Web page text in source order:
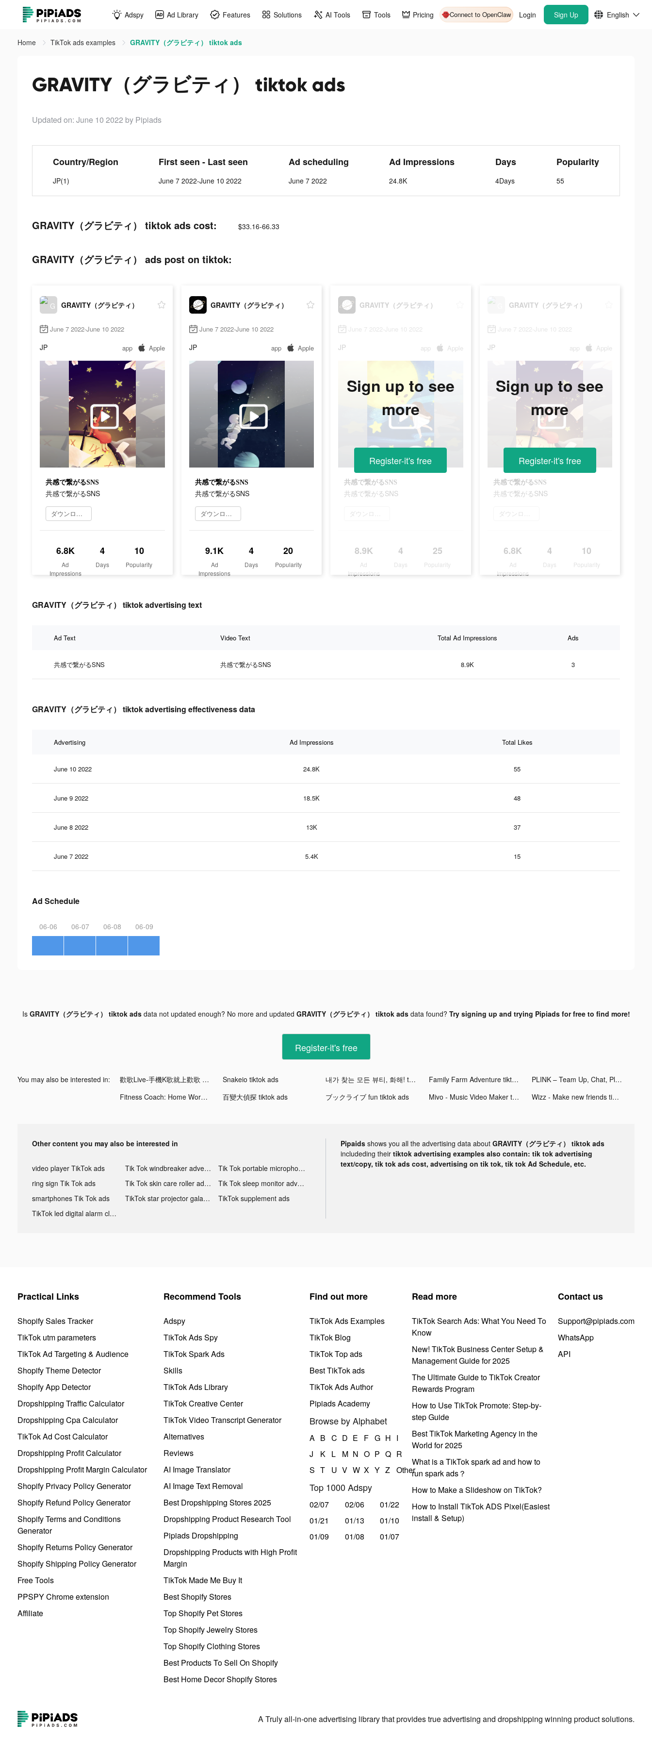
Adspy Ad Library Features Solutions AI Tools Tools Pricing Connect to OpenClaw Login Sign Up English
Home TikTok ads examples GRAVITY（グラビティ） tiktok ads
GRAVITY（グラビティ） tiktok ads
Updated on: June 10 2022 by Pipiads
Country/Region
JP(1)
First seen - Last seen
June 7 2022-June 10 2022
Ad scheduling
June 7 2022
Ad Impressions
24.8K
Days
4Days
Popularity
55
GRAVITY（グラビティ） tiktok ads cost: $33.16-66.33
GRAVITY（グラビティ） ads post on tiktok:
GRAVITY（グラビティ）
June 7 2022-June 10 2022
JP app Apple
共感で繋がるSNS
共感で繋がるSNS
ダウンロード
6.8K
Ad
Impressions
4
Days
10
Popularity
GRAVITY（グラビティ）
June 7 2022-June 10 2022
JP app Apple
共感で繋がるSNS
共感で繋がるSNS
ダウンロード
9.1K
Ad
Impressions
4
Days
20
Popularity
GRAVITY（グラビティ）
June 7 2022-June 10 2022
JP app Apple
共感で繋がるSNS
共感で繋がるSNS
ダウンロード
8.9K
Ad
Impressions
4
Days
25
Popularity
Sign up to see
more
Register-it's free
GRAVITY（グラビティ）
June 7 2022-June 10 2022
JP app Apple
共感で繋がるSNS
共感で繋がるSNS
ダウンロード
6.8K
Ad
Impressions
4
Days
10
Popularity
Sign up to see
more
Register-it's free
GRAVITY（グラビティ） tiktok advertising text
Ad Text Video Text Total Ad Impressions Ads
共感で繋がるSNS 共感で繋がるSNS 8.9K 3
GRAVITY（グラビティ） tiktok advertising effectiveness data
Advertising Ad Impressions Total Likes
June 10 2022 24.8K 55
June 9 2022 18.5K 48
June 8 2022 13K 37
June 7 2022 5.4K 15
Ad Schedule
06-06 06-07 06-08 06-09
Is GRAVITY（グラビティ） tiktok adsdata not updated enough? No more and updated GRAVITY（グラビティ） tiktok adsdata found? Try signing up and trying Pipiads for free to find more!
Register-it's free
You may also be interested in: 歡歌Live-手機K歌就上歡歌 tiktok ads Snakeio tiktok ads 내가 찾는 모든 뷰티, 화해! tiktok ads Family Farm Adventure tiktok ads
PLINK – Team Up, Chat, Play tiktok ads
Fitness Coach: Home Workout tiktok ads
百變大偵探 tiktok ads ブックライブ fun tiktok ads Mivo - Music Video Maker tiktok ads Wizz - Make new friends tiktok ads
Other content you may also be interested in
video player TikTok ads Tik Tok windbreaker advertising
Tik Tok portable microphone advertising
ring sign Tik Tok ads
Tik Tok skin care roller advertising
Tik Tok sleep monitor advertising
smartphones Tik Tok ads
TikTok star projector galaxy night light bluetooth ads
TikTok supplement ads
TikTok led digital alarm clock ads
Pipaids shows you all the advertising data about GRAVITY（グラビティ） tiktok ads
includeding their tiktok advertising examples also contain: tik tok advertising
text/copy, tik tok ads cost, advertising on tik tok, tik tok Ad Schedule, etc.
Practical Links
Shopify Sales Tracker
TikTok utm parameters
TikTok Ad Targeting & Audience
Shopify Theme Detector
Shopify App Detector
Dropshipping Traffic Calculator
Dropshipping Cpa Calculator
TikTok Ad Cost Calculator
Dropshipping Profit Calculator
Dropshipping Profit Margin Calculator
Shopify Privacy Policy Generator
Shopify Refund Policy Generator
Shopify Terms and Conditions
Generator
Shopify Returns Policy Generator
Shopify Shipping Policy Generator
Free Tools
PPSPY Chrome extension
Affiliate
Recommend Tools
Adspy
TikTok Ads Spy
TikTok Spark Ads
Skills
TikTok Ads Library
TikTok Creative Center
TikTok Video Transcript Generator
Alternatives
Reviews
AI Image Translator
AI Image Text Removal
Best Dropshipping Stores 2025
Dropshipping Product Research Tool
Pipiads Dropshipping
Dropshipping Products with High Profit
Margin
TikTok Made Me Buy It
Best Shopify Stores
Top Shopify Pet Stores
Top Shopify Jewelry Stores
Top Shopify Clothing Stores
Best Products To Sell On Shopify
Best Home Decor Shopify Stores
Find out more
TikTok Ads Examples
TikTok Blog
TikTok Top ads
Best TikTok ads
TikTok Ads Author
Pipiads Academy
Browse by Alphabet
A B C D E F G H I
J
K L M N O P Q R
S T U V W X Y Z Other
Top 1000 Adspy
02/07 02/06
01/22
01/21
01/13
01/10
01/09
01/08 01/07
Read more
TikTok Search Ads: What You Need To
Know
New! TikTok Business Center Setup &
Management Guide for 2025
The Ultimate Guide to TikTok Creator
Rewards Program
How to Use TikTok Promote: Step-by-
step Guide
Best TikTok Marketing Agency in the
World for 2025
What is a TikTok spark ad and how to
run spark ads？
How to Make a Slideshow on TikTok?
How to Install TikTok ADS Pixel(Easiest
install & Setup)
Contact us
Support@pipiads.com
WhatsApp
API
A Truly all-in-one advertising library that provides true advertising and dropshipping winning product solutions.